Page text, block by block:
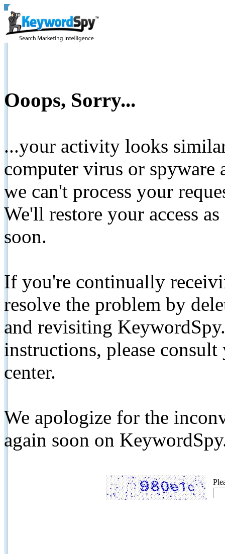
Ooops, Sorry...
...your activity looks
computer virus or spyware
we can't process your
We'll restore your access
soon.
If you're continually
resolve the problem by
and revisiting
instructions, please
center.
We apologize for the
again soon on